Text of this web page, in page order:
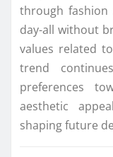
through fashion
day-all without
values related
trend
preferences
aesthetic
shaping future